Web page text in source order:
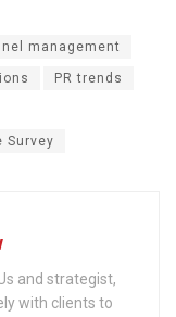
management
PR trends
Survey
and strategist,
with clients to